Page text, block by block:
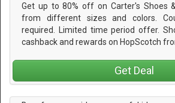
Get up to 80% off on Carter's Shoes
from different sizes and colors.
required. Limited time period offer.
cashback and rewards on HopScotch
Get Deal